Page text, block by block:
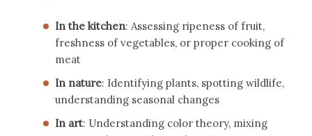
In the kitchen: Assessing ripeness of fruit,
freshness of vegetables, or proper cooking of
meat
In nature: Identifying plants, spotting wildlife,
understanding seasonal changes
In art: Understanding color theory, mixing